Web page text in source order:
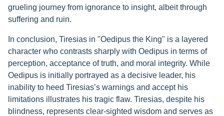
grueling journey from ignorance to insight, albeit through
suffering and ruin.
In conclusion, Tiresias in "Oedipus the King" is a layered
character who contrasts sharply with Oedipus in terms of
perception, acceptance of truth, and moral integrity. While
Oedipus is initially portrayed as a decisive leader, his
inability to heed Tiresias’s warnings and accept his
limitations illustrates his tragic flaw. Tiresias, despite his
blindness, represents clear-sighted wisdom and serves as